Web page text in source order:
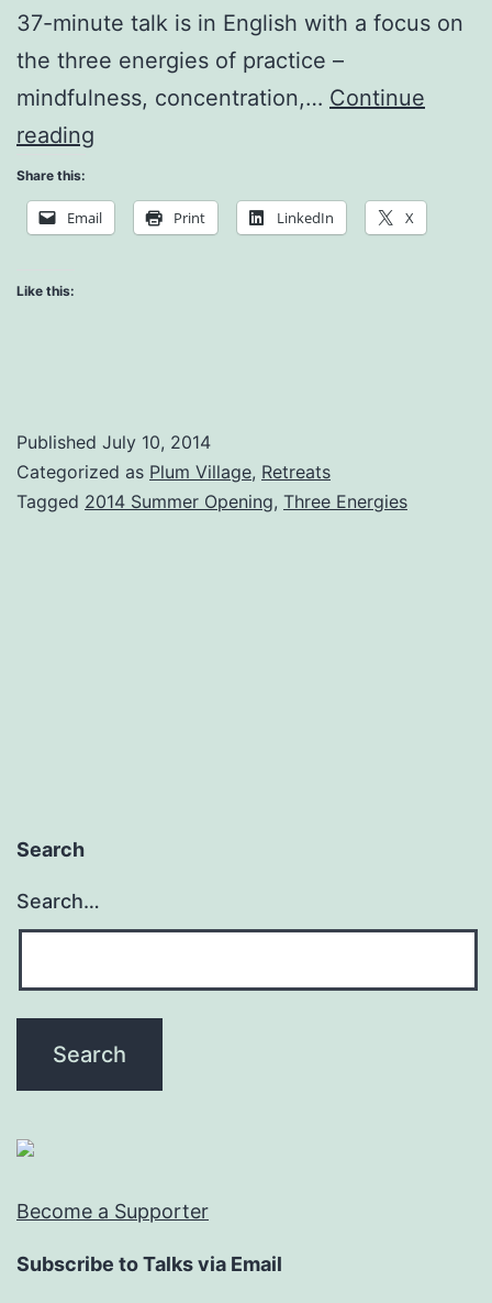
37-minute talk is in English with a focus on
the three energies of practice –
mindfulness, concentration,… Continue
reading
with
Share this:
Email Print LinkedIn X
Like this:
Published July 10, 2014
Categorized as Plum Village, Retreats
Tagged 2014 Summer Opening, Three Energies
Search
Search…
Become a Supporter
Subscribe to Talks via Email